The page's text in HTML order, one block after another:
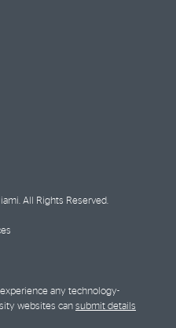
All Rights Reserved.
any technology-
websites can submit details